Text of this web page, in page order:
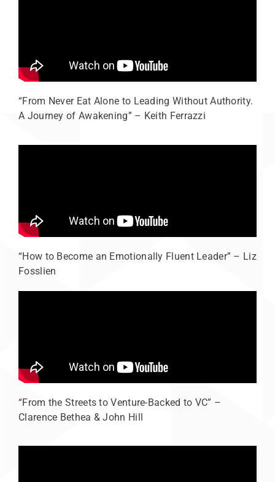
“From Never Eat Alone to Leading Without Authority.
A Journey of Awakening” – Keith Ferrazzi
“How to Become an Emotionally Fluent Leader” – Liz
Fosslien
“From the Streets to Venture-Backed to VC” –
Clarence Bethea & John Hill